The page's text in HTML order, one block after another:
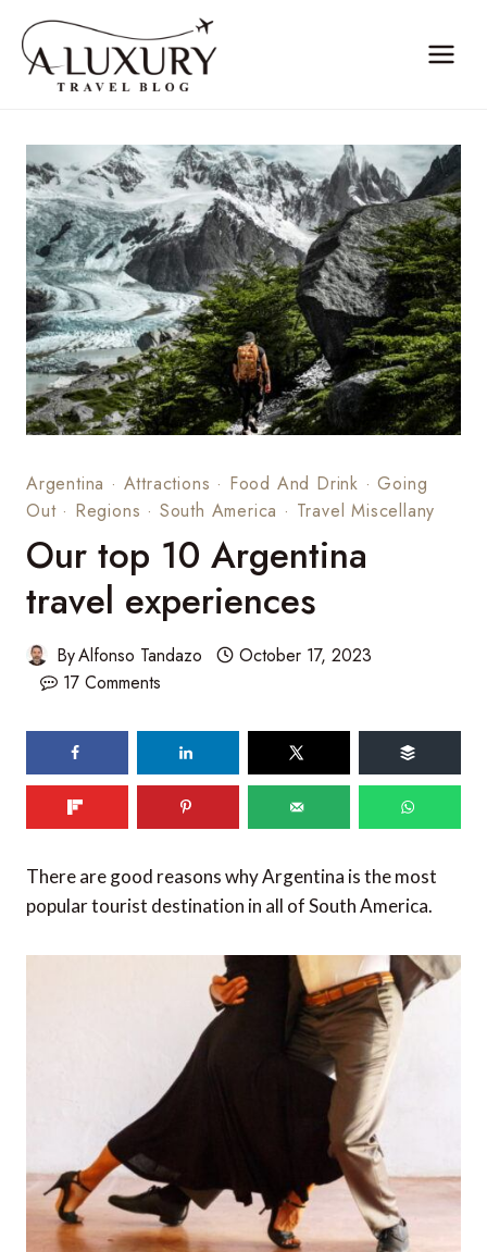
content
Argentina · Attractions · Food And Drink ·Going
Out· Regions · South America · Travel Miscellany
Our top 10 Argentina
travel experiences
ByAlfonso Tandazo
October 17, 2023
17 Comments
shares
There are good reasons why Argentina is the most
popular tourist destination in all of South America.